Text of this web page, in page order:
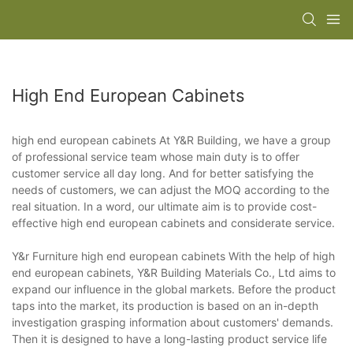
High End European Cabinets
high end european cabinets At Y&R Building, we have a group
of professional service team whose main duty is to offer
customer service all day long. And for better satisfying the
needs of customers, we can adjust the MOQ according to the
real situation. In a word, our ultimate aim is to provide cost-
effective high end european cabinets and considerate service.
Y&r Furniture high end european cabinets With the help of high
end european cabinets, Y&R Building Materials Co., Ltd aims to
expand our influence in the global markets. Before the product
taps into the market, its production is based on an in-depth
investigation grasping information about customers' demands.
Then it is designed to have a long-lasting product service life